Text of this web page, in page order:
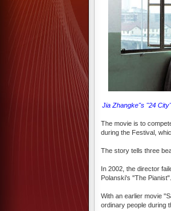
Jia Zhangke''s "24 City"
The movie is to
during the Festival,
The story tells three
In 2002, the director
Polanski's "The Pianist".
With an earlier movie
ordinary people during